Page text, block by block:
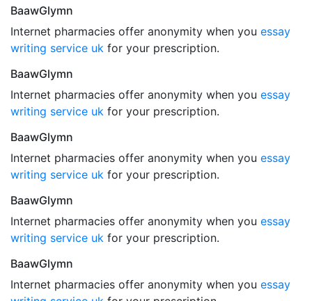
BaawGlymn
Internet pharmacies offer anonymity when you essay
writing service uk for your prescription.
BaawGlymn
Internet pharmacies offer anonymity when you essay
writing service uk for your prescription.
BaawGlymn
Internet pharmacies offer anonymity when you essay
writing service uk for your prescription.
BaawGlymn
Internet pharmacies offer anonymity when you essay
writing service uk for your prescription.
BaawGlymn
Internet pharmacies offer anonymity when you essay